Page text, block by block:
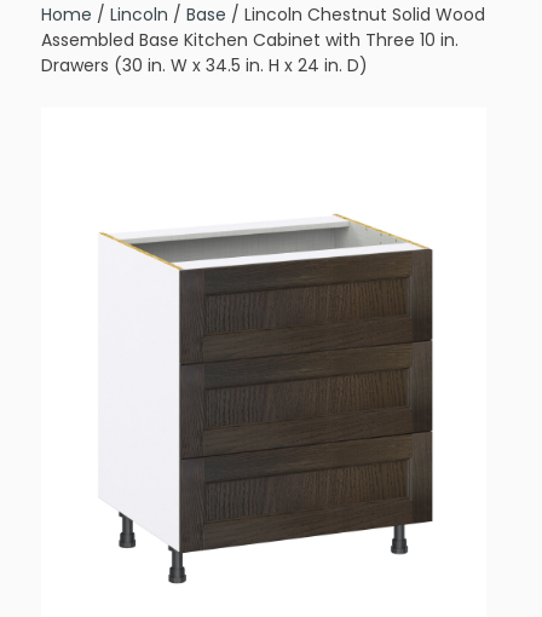
Home / Lincoln / Base / Lincoln Chestnut Solid Wood
Assembled Base Kitchen Cabinet with Three 10 in.
Drawers (30 in. W x 34.5 in. H x 24 in. D)